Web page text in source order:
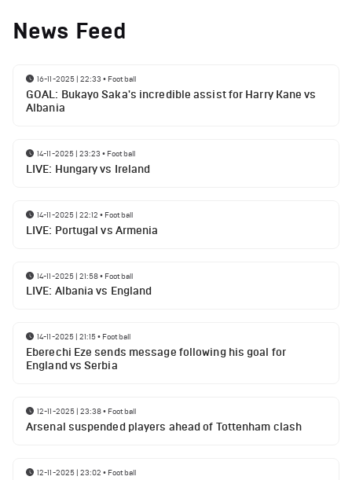
News Feed
16-11-2025 | 22:33 • Football
GOAL: Bukayo Saka's incredible assist for Harry Kane vs
Albania
14-11-2025 | 23:23 • Football
LIVE: Hungary vs Ireland
14-11-2025 | 22:12 • Football
LIVE: Portugal vs Armenia
14-11-2025 | 21:58• Football
LIVE: Albania vs England
14-11-2025 | 21:15• Football
Eberechi Eze sends message following his goal for
England vs Serbia
12-11-2025 | 23:38• Football
Arsenal suspended players ahead of Tottenham clash
12-11-2025 | 23:02 • Football